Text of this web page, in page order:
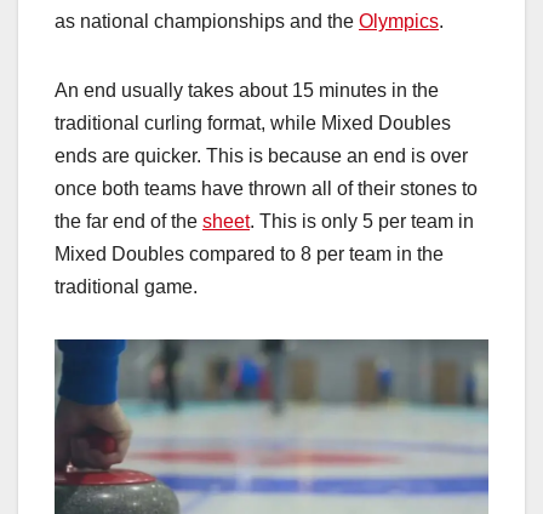
as national championships and the Olympics.
An end usually takes about 15 minutes in the
traditional curling format, while Mixed Doubles
ends are quicker. This is because an end is over
once both teams have thrown all of their stones to
the far end of the sheet. This is only 5 per team in
Mixed Doubles compared to 8 per team in the
traditional game.